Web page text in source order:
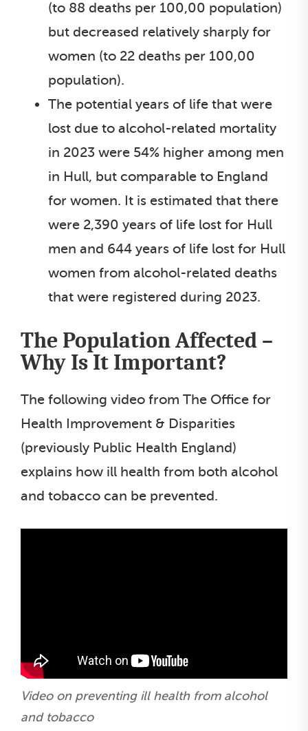
(to 88 deaths per 100,00 population)
but decreased relatively sharply for
women (to 22 deaths per 100,00
population).
The potential years of life that were
lost due to alcohol-related mortality
in 2023 were 54% higher among men
in Hull, but comparable to England
for women. It is estimated that there
were 2,390 years of life lost for Hull
men and 644 years of life lost for Hull
women from alcohol-related deaths
that were registered during 2023.
The Population Affected –
Why Is It Important?
The following video from The Office for
Health Improvement & Disparities
(previously Public Health England)
explains how ill health from both alcohol
and tobacco can be prevented.
Video on preventing ill health from alcohol
and tobacco